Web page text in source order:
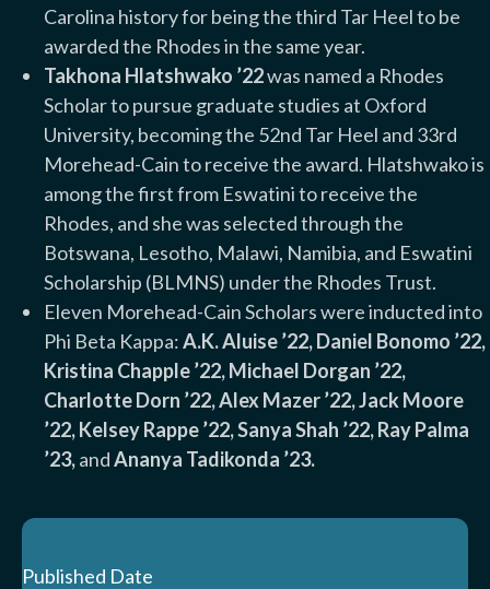
Carolina history for being the third Tar Heel to be
awarded the Rhodes in the same year.
Takhona Hlatshwako ’22was named a Rhodes
Scholar to pursue graduate studies at Oxford
University, becoming the 52nd Tar Heel and 33rd
Morehead-Cain to receive the award. Hlatshwako is
among the first from Eswatini to receive the
Rhodes, and she was selected through the
Botswana, Lesotho, Malawi, Namibia, and Eswatini
Scholarship (BLMNS) under the Rhodes Trust.
Eleven Morehead-Cain Scholars were inducted into
Phi Beta Kappa:A.K. Aluise ’22, Daniel Bonomo ’22,
Kristina Chapple ’22, Michael Dorgan ’22,
Charlotte Dorn ’22, Alex Mazer ’22, Jack Moore
’22, Kelsey Rappe ’22, Sanya Shah ’22, Ray Palma
’23,andAnanya Tadikonda ’23.
Published Date